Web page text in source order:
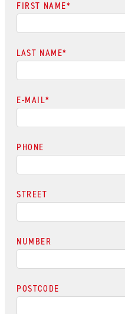
FIRST NAME*
LAST NAME*
E-MAIL*
PHONE
STREET
NUMBER
POSTCODE